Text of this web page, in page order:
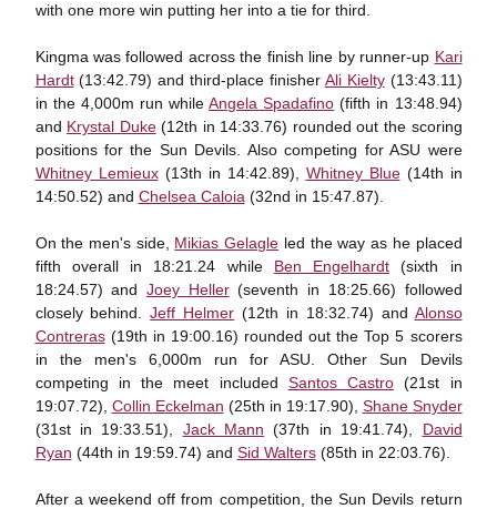
with one more win putting her into a tie for third.
Kingma was followed across the finish line by runner-up Kari
Hardt(13:42.79) and third-place finisher Ali Kielty(13:43.11)
in the 4,000m run whileAngela Spadafino (fifth in 13:48.94)
and Krystal Duke(12th in 14:33.76) rounded out the scoring
positions for the Sun Devils. Also competing for ASU were
Whitney Lemieux(13th in 14:42.89), Whitney Blue(14th in
14:50.52) and Chelsea Caloia (32nd in 15:47.87).
On the men's side, Mikias Gelagle led the way as he placed
fifth overall in 18:21.24 while Ben Engelhardt (sixth in
18:24.57) and Joey Heller(seventh in 18:25.66) followed
closely behind.Jeff Helmer (12th in 18:32.74) and Alonso
Contreras(19th in 19:00.16) rounded out the Top 5 scorers
in the men's 6,000m run for ASU. Other Sun Devils
competing in the meet included Santos Castro (21st in
19:07.72), Collin Eckelman (25th in 19:17.90), Shane Snyder
(31st in 19:33.51), Jack Mann (37th in 19:41.74), David
Ryan (44th in 19:59.74) and Sid Walters(85th in 22:03.76).
After a weekend off from competition, the Sun Devils return